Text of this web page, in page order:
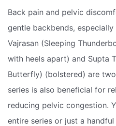
Back pain and pelvic
gentle backbends,
Vajrasan (Sleeping
with heels apart) and Supta
Butterfly) (bolstered) are
series is also beneficial for
reducing pelvic congestion.
entire series or just a